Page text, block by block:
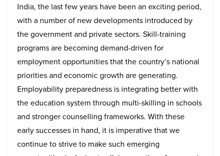
India, the last few years have been an exciting period,
with a number of new developments introduced by
the government and private sectors. Skill-training
programs are becoming demand-driven for
employment opportunities that the country’s national
priorities and economic growth are generating.
Employability preparedness is integrating better with
the education system through multi-skilling in schools
and stronger counselling frameworks. With these
early successes in hand, it is imperative that we
continue to strive to make such emerging